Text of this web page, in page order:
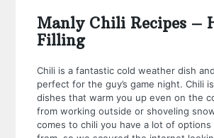
Manly Chili Recipes –
Filling
Chili is a fantastic cold weather dish
perfect for the guy’s game night. Chili
dishes that warm you up even on the
from working outside or shoveling
comes to chili you have a lot of options